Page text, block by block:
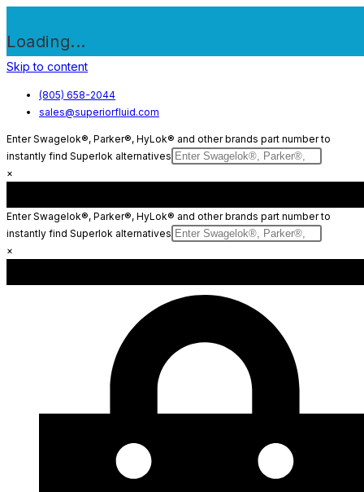
Loading...
Skip to content
(805) 658-2044
sales@superiorfluid.com
Enter Swagelok®, Parker®, HyLok® and other brands part number to
instantly find Superlok alternatives
×
Enter Swagelok®, Parker®, HyLok® and other brands part number to
instantly find Superlok alternatives
×